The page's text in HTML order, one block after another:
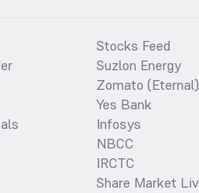
Stocks Feed
Suzlon Energy
Zomato (Eternal)
Yes Bank
Infosys
NBCC
IRCTC
Share Market